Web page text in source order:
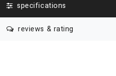
specifications
reviews & rating